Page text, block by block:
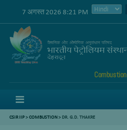
7 अगस्त 2026 8:21 PM
Combustion
CSIR IIP>COMBUSTION> DR. G.D. THAKRE